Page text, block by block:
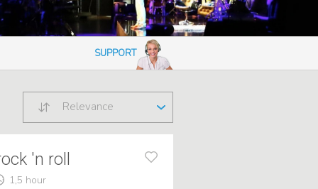
SUPPORT
Relevance
'n roll
1,5 hour